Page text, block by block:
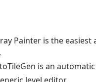
Painter is the
is an